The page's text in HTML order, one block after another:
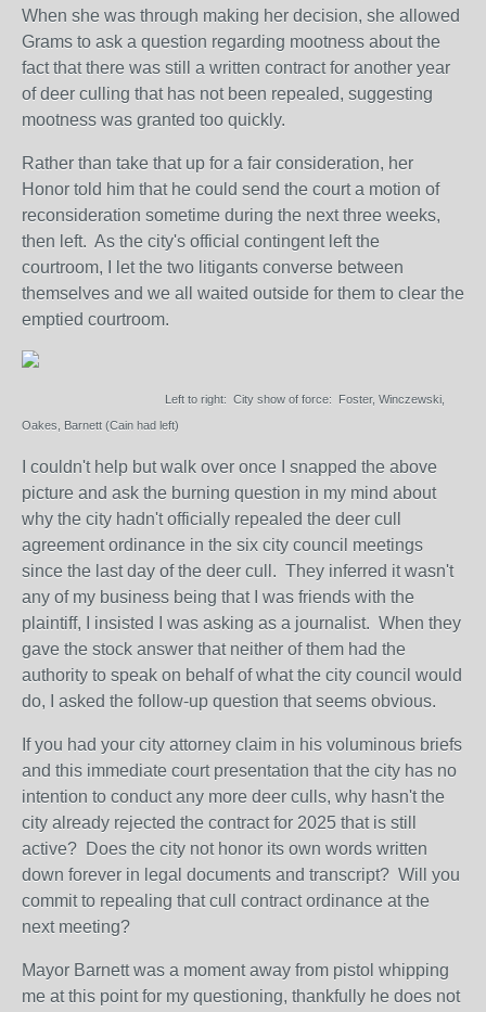
When she was through making her decision, she allowed
Grams to ask a question regarding mootness about the
fact that there was still a written contract for another year
of deer culling that has not been repealed, suggesting
mootness was granted too quickly.
Rather than take that up for a fair consideration, her
Honor told him that he could send the court a motion of
reconsideration sometime during the next three weeks,
then left. As the city's official contingent left the
courtroom, I let the two litigants converse between
themselves and we all waited outside for them to clear the
emptied courtroom.
Left to right: City show of force: Foster, Winczewski,
Oakes, Barnett (Cain had left)
I couldn't help but walk over once I snapped the above
picture and ask the burning question in my mind about
why the city hadn't officially repealed the deer cull
agreement ordinance in the six city council meetings
since the last day of the deer cull. They inferred it wasn't
any of my business being that I was friends with the
plaintiff, I insisted I was asking as a journalist. When they
gave the stock answer that neither of them had the
authority to speak on behalf of what the city council would
do, I asked the follow-up question that seems obvious.
If you had your city attorney claim in his voluminous briefs
and this immediate court presentation that the city has no
intention to conduct any more deer culls, why hasn't the
city already rejected the contract for 2025 that is still
active? Does the city not honor its own words written
down forever in legal documents and transcript? Will you
commit to repealing that cull contract ordinance at the
next meeting?
Mayor Barnett was a moment away from pistol whipping
me at this point for my questioning, thankfully he does not